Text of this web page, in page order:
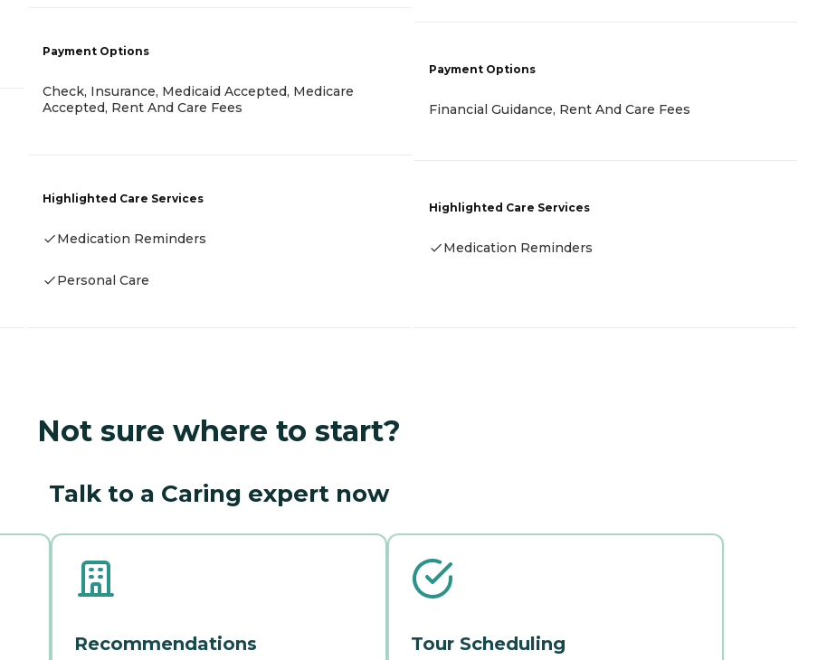
Payment Options
Check, Insurance, Medicaid Accepted, Medicare
Accepted, Rent And Care Fees
Highlighted Care Services
Medication Reminders
Personal Care
Payment Options
Financial Guidance, Rent And Care Fees
Highlighted Care Services
Medication Reminders
Not sure where to start?
Talk to a Caring expert now
Recommendations Tour Scheduling